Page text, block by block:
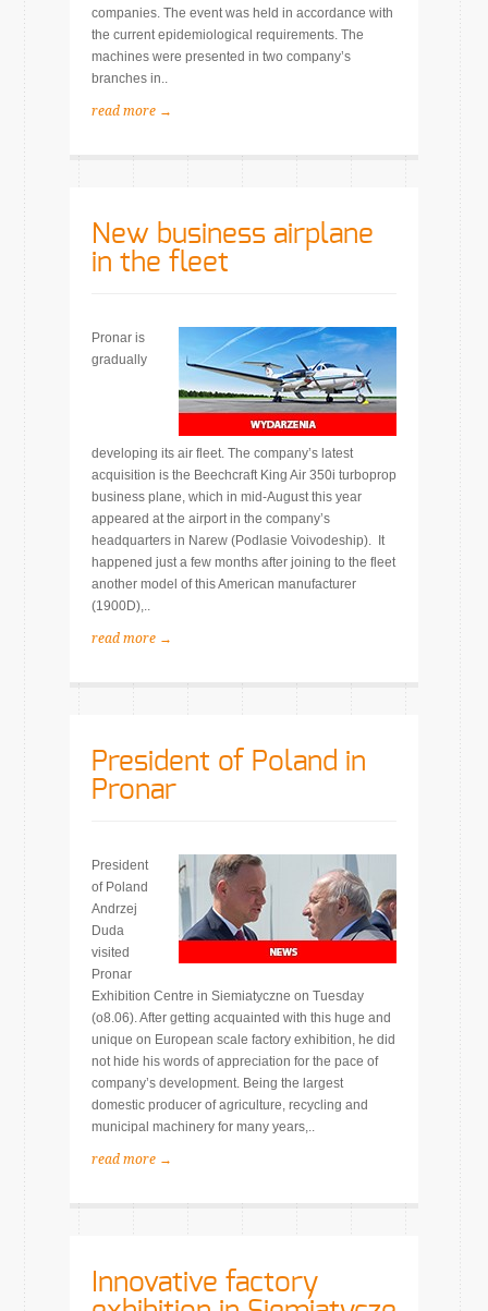
companies. The event was held in accordance with
the current epidemiological requirements. The
machines were presented in two company’s
branches in..
read more →
New business airplane
in the fleet
Pronar is
gradually
developing its air fleet. The company’s latest
acquisition is the Beechcraft King Air 350i turboprop
business plane, which in mid-August this year
appeared at the airport in the company’s
headquarters in Narew (Podlasie Voivodeship). It
happened just a few months after joining to the fleet
another model of this American manufacturer
(1900D),..
read more →
President of Poland in
Pronar
President
of Poland
Andrzej
Duda
visited
Pronar
Exhibition Centre in Siemiatyczne on Tuesday
(o8.06). After getting acquainted with this huge and
unique on European scale factory exhibition, he did
not hide his words of appreciation for the pace of
company’s development. Being the largest
domestic producer of agriculture, recycling and
municipal machinery for many years,..
read more →
Innovative factory